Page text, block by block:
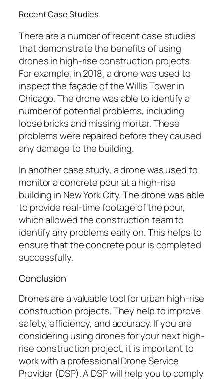
Recent Case Studies
There are a number of recent case studies
that demonstrate the benefits of using
drones in high-rise construction projects.
For example, in 2018, a drone was used to
inspect the façade of the Willis Tower in
Chicago. The drone was able to identify a
number of potential problems, including
loose bricks and missing mortar. These
problems were repaired before they caused
any damage to the building.
In another case study, a drone was used to
monitor a concrete pour at a high-rise
building in New York City. The drone was able
to provide real-time footage of the pour,
which allowed the construction team to
identify any problems early on. This helps to
ensure that the concrete pour is completed
successfully.
Conclusion
Drones are a valuable tool for urban high-rise
construction projects. They help to improve
safety, efficiency, and accuracy. If you are
considering using drones for your next high-
rise construction project, it is important to
work with a professional Drone Service
Provider (DSP). A DSP will help you to comply